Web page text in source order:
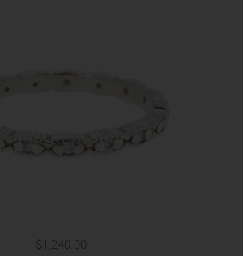
$1,240.00